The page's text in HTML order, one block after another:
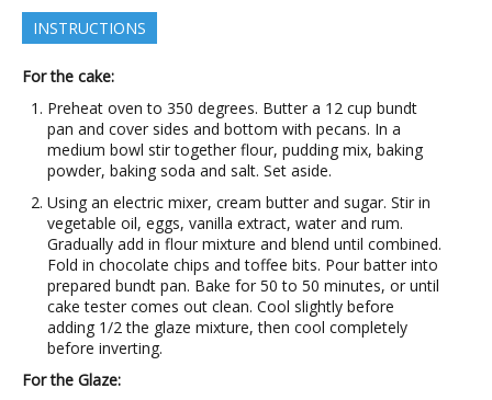
INSTRUCTIONS
For the cake:
Preheat oven to 350 degrees. Butter a 12 cup bundt
pan and cover sides and bottom with pecans. In a
medium bowl stir together flour, pudding mix, baking
powder, baking soda and salt. Set aside.
Using an electric mixer, cream butter and sugar. Stir in
vegetable oil, eggs, vanilla extract, water and rum.
Gradually add in flour mixture and blend until combined.
Fold in chocolate chips and toffee bits. Pour batter into
prepared bundt pan. Bake for 50 to 50 minutes, or until
cake tester comes out clean. Cool slightly before
adding 1/2 the glaze mixture, then cool completely
before inverting.
For the Glaze: